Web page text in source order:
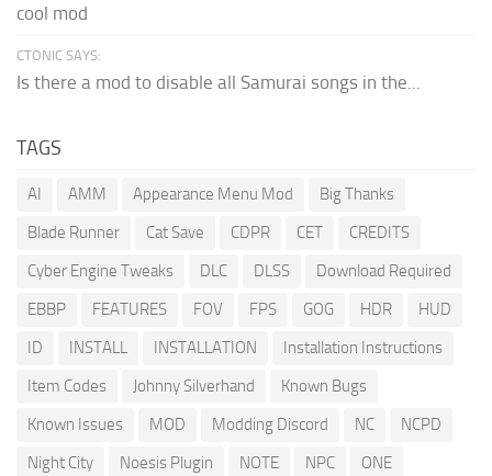
cool mod
CTONIC SAYS:
Is there a mod to disable all Samurai songs in the...
TAGS
AI AMM Appearance Menu Mod
Big Thanks
Blade Runner
Cat Save CDPR CET
CREDITS
Cyber Engine Tweaks
DLC DLSS
Download Required
EBBP
FEATURES FOV FPS GOG HDR
HUD
ID
INSTALL INSTALLATION
Installation Instructions
Item Codes
Johnny Silverhand
Known Bugs
Known Issues
MOD Modding Discord NC
NCPD
Night City
Noesis Plugin NOTE NPC
ONE